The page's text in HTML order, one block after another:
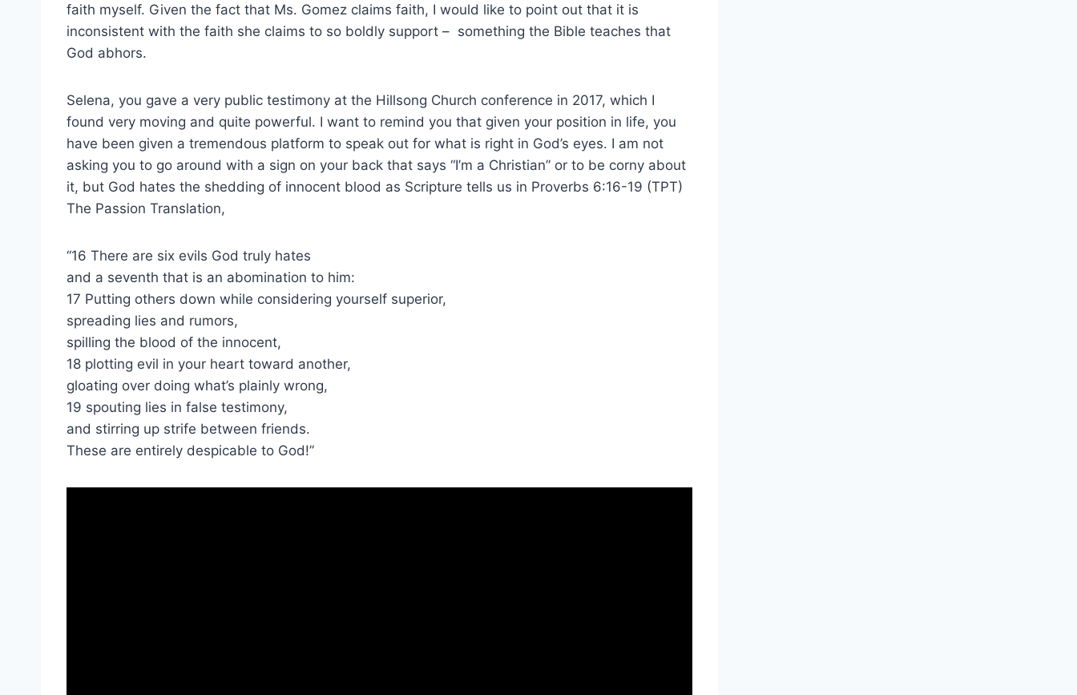
faith myself. Given the fact that Ms. Gomez claims faith, I would like to point out that it is
inconsistent with the faith she claims to so boldly support – something the Bible teaches that
God abhors.
Selena, you gave a very public testimony at the Hillsong Church conference in 2017, which I
found very moving and quite powerful. I want to remind you that given your position in life, you
have been given a tremendous platform to speak out for what is right in God’s eyes. I am not
asking you to go around with a sign on your back that says “I’m a Christian” or to be corny about
it, but God hates the shedding of innocent blood as Scripture tells us in Proverbs 6:16-19 (TPT)
The Passion Translation,
“16 There are six evils God truly hates
and a seventh that is an abomination to him:
17 Putting others down while considering yourself superior,
spreading lies and rumors,
spilling the blood of the innocent,
18 plotting evil in your heart toward another,
gloating over doing what’s plainly wrong,
19 spouting lies in false testimony,
and stirring up strife between friends.
These are entirely despicable to God!”